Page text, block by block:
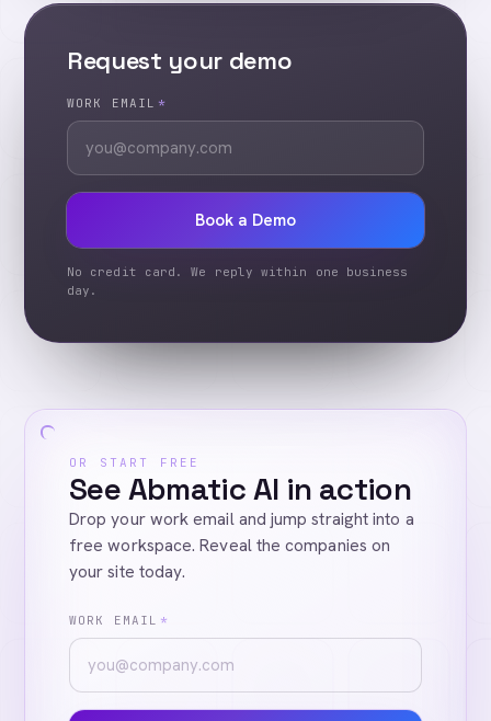
Request your demo
WORK EMAIL *
Book a Demo
No credit card. We reply within one business
day.
OR START FREE
See Abmatic AI in action
Drop your work email and jump straight into a
free workspace. Reveal the companies on
your site today.
WORK EMAIL *